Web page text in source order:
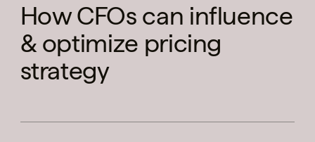
Shift
How CFOs can influence
& optimize pricing
strategy